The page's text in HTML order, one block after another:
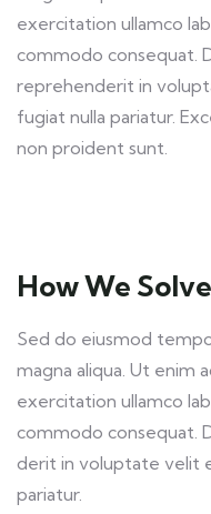
exercitation ullamco
commodo consequat.
reprehenderit in
fugiat nulla pariatur.
non proident sunt.
How We
Sed do eiusmod
magna aliqua. Ut enim
exercitation ullamco
commodo consequat.
derit in voluptate velit
pariatur.